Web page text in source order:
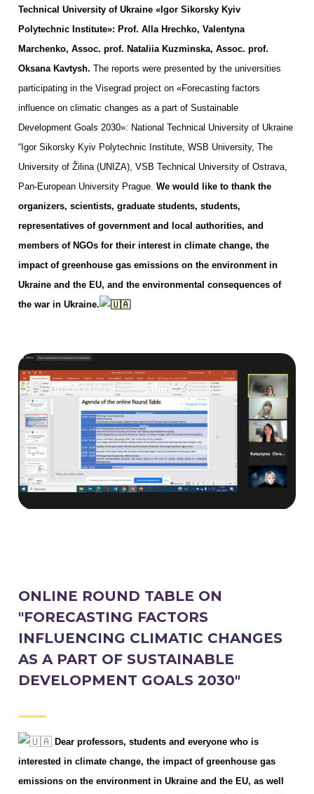
Technical University of Ukraine «Igor Sikorsky Kyiv
Polytechnic Institute»: Prof. Alla Hrechko, Valentyna
Marchenko, Assoc. prof. Nataliia Kuzminska, Assoc. prof.
Oksana Kavtysh. The reports were presented by the universities
participating in the Visegrad project on «Forecasting factors
influence on climatic changes as a part of Sustainable
Development Goals 2030»: National Technical University of Ukraine
“Igor Sikorsky Kyiv Polytechnic Institute, WSB University, The
University of Žilina (UNIZA), VSB Technical University of Ostrava,
Pan-European University Prague. We would like to thank the
organizers, scientists, graduate students, students,
representatives of government and local authorities, and
members of NGOs for their interest in climate change, the
impact of greenhouse gas emissions on the environment in
Ukraine and the EU, and the environmental consequences of
the war in Ukraine.
ONLINE ROUND TABLE ON
"FORECASTING FACTORS
INFLUENCING CLIMATIC CHANGES
AS A PART OF SUSTAINABLE
DEVELOPMENT GOALS 2030"
Dear professors, students and everyone who is
interested in climate change, the impact of greenhouse gas
emissions on the environment in Ukraine and the EU, as well